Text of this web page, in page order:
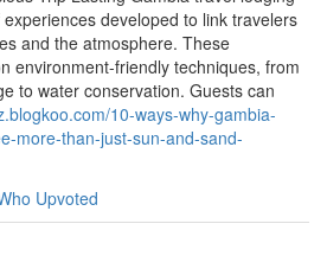
developed to link travelers
and the atmosphere. These
environment-friendly techniques, from
to water conservation. Guests can
10-ways-why-gambia-
more-than-just-sun-and-sand-
Upvoted